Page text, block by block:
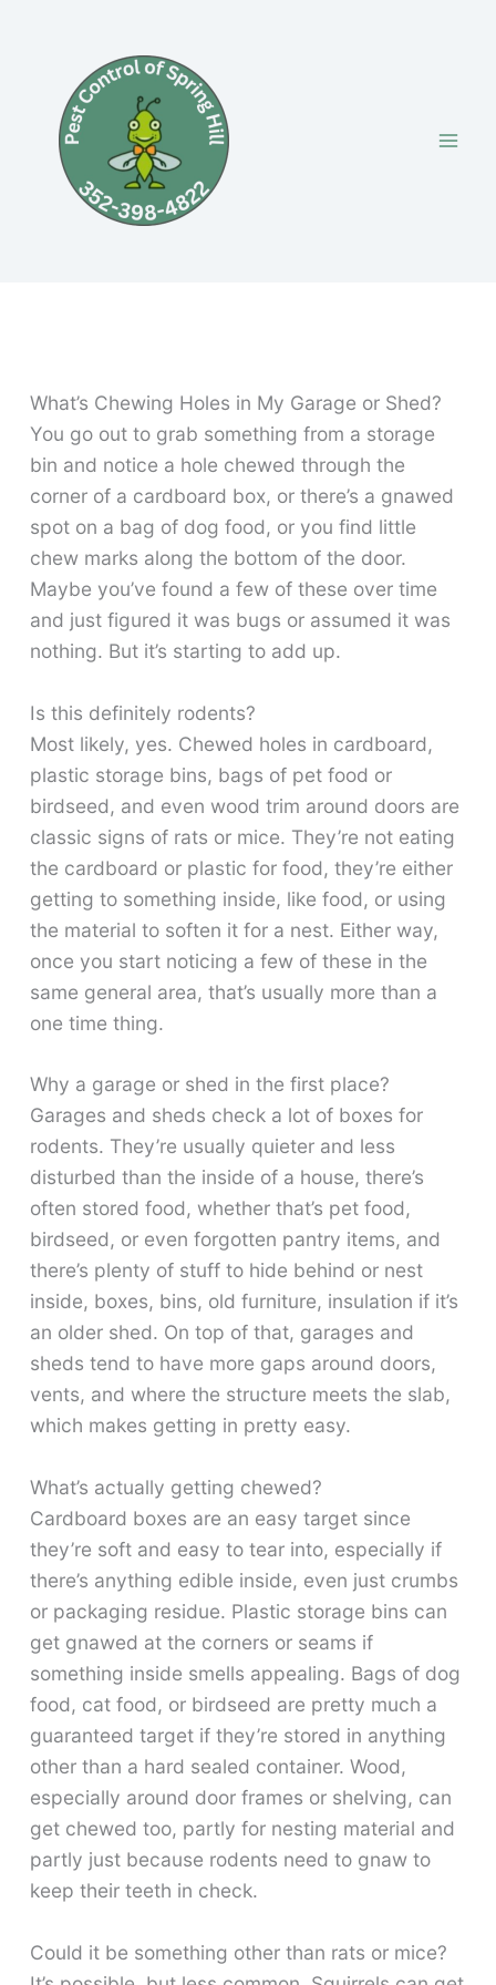
What’s Chewing Holes in My Garage or Shed?
You go out to grab something from a storage
bin and notice a hole chewed through the
corner of a cardboard box, or there’s a gnawed
spot on a bag of dog food, or you find little
chew marks along the bottom of the door.
Maybe you’ve found a few of these over time
and just figured it was bugs or assumed it was
nothing. But it’s starting to add up.
Is this definitely rodents?
Most likely, yes. Chewed holes in cardboard,
plastic storage bins, bags of pet food or
birdseed, and even wood trim around doors are
classic signs of rats or mice. They’re not eating
the cardboard or plastic for food, they’re either
getting to something inside, like food, or using
the material to soften it for a nest. Either way,
once you start noticing a few of these in the
same general area, that’s usually more than a
one time thing.
Why a garage or shed in the first place?
Garages and sheds check a lot of boxes for
rodents. They’re usually quieter and less
disturbed than the inside of a house, there’s
often stored food, whether that’s pet food,
birdseed, or even forgotten pantry items, and
there’s plenty of stuff to hide behind or nest
inside, boxes, bins, old furniture, insulation if it’s
an older shed. On top of that, garages and
sheds tend to have more gaps around doors,
vents, and where the structure meets the slab,
which makes getting in pretty easy.
What’s actually getting chewed?
Cardboard boxes are an easy target since
they’re soft and easy to tear into, especially if
there’s anything edible inside, even just crumbs
or packaging residue. Plastic storage bins can
get gnawed at the corners or seams if
something inside smells appealing. Bags of dog
food, cat food, or birdseed are pretty much a
guaranteed target if they’re stored in anything
other than a hard sealed container. Wood,
especially around door frames or shelving, can
get chewed too, partly for nesting material and
partly just because rodents need to gnaw to
keep their teeth in check.
Could it be something other than rats or mice?